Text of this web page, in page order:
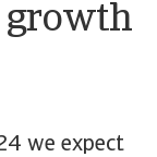
growth
we expect